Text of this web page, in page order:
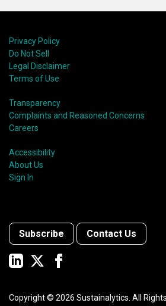
Privacy Policy
Do Not Sell
Legal Disclaimer
Terms of Use
Transparency
Complaints and Reasoned Concerns
Careers
Accessibility
About Us
Sign In
Subscribe Contact Us
Copyright © 2026 Sustainalytics. All